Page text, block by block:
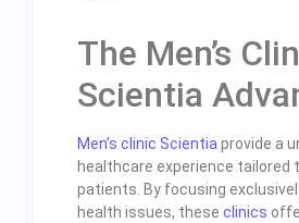
The Men’s
Scientia
Men’s clinic Scientia provide a
healthcare experience tailored
patients. By focusing
health issues, these clinics